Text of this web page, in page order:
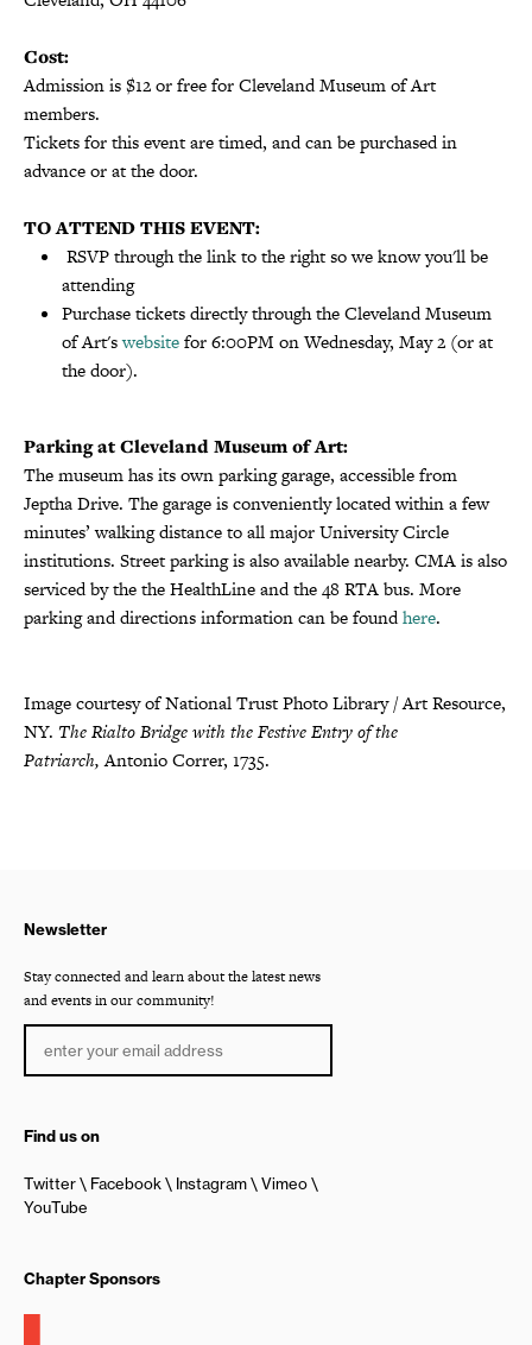
Cost:
Admission is $12 or free for Cleveland Museum of Art
members.
Tickets for this event are timed, and can be purchased in
advance or at the door.
TO ATTEND THIS EVENT:
RSVP through the link to the right so we know you'll be
attending
Purchase tickets directly through the Cleveland Museum
of Art'swebsitefor 6:00PM on Wednesday, May 2 (or at
the door).
Parking at Cleveland Museum of Art:
The museum has its own parking garage, accessible from
Jeptha Drive. The garage is conveniently located within a few
minutes’ walking distance to all major University Circle
institutions. Street parking is also available nearby. CMA is also
serviced by the the HealthLine and the 48 RTA bus. More
parking and directions information can be foundhere.
Image courtesy of National Trust Photo Library / Art Resource,
NY. The Rialto Bridge with the Festive Entry of the
Patriarch, Antonio Correr, 1735.
Newsletter
Stay connected and learn about the latest news
and events in our community!
Find us on
Twitter Facebook Instagram
Vimeo
YouTube
Chapter Sponsors